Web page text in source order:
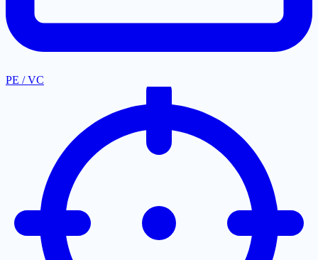
PE / VC